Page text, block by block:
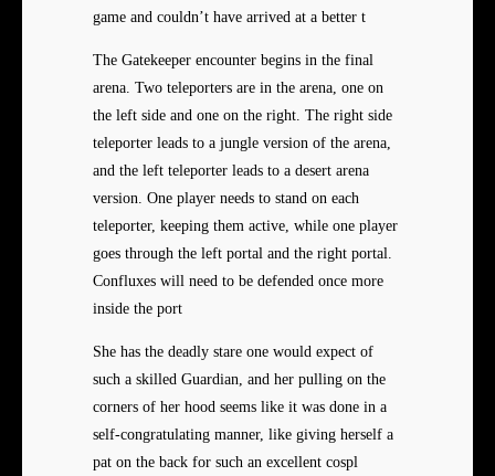
game and couldn’t have arrived at a better t
The Gatekeeper encounter begins in the final
arena. Two teleporters are in the arena, one on
the left side and one on the right. The right side
teleporter leads to a jungle version of the arena,
and the left teleporter leads to a desert arena
version. One player needs to stand on each
teleporter, keeping them active, while one player
goes through the left portal and the right portal.
Confluxes will need to be defended once more
inside the port
She has the deadly stare one would expect of
such a skilled Guardian, and her pulling on the
corners of her hood seems like it was done in a
self-congratulating manner, like giving herself a
pat on the back for such an excellent cospl